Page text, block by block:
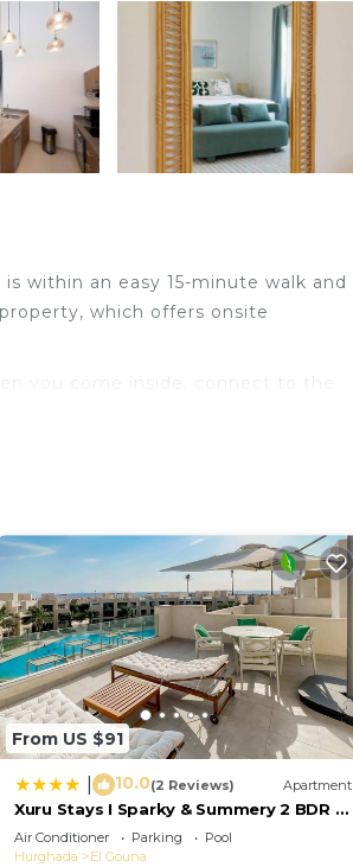
within an easy 15-minute walk and
which offers onsite
you come inside, connect to the
From US $91
10.0(2 Reviews) Apartment
Xuru Stays I Sparky & Summery 2 BDR @
Mangroovy Free Beach & Pool Access
Air Conditioner Parking
Pool
Hurghada
El Gouna